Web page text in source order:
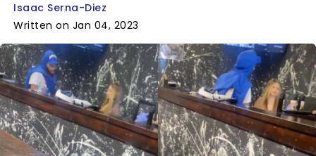
Isaac Serna-Diez
Written on Jan 04, 2023